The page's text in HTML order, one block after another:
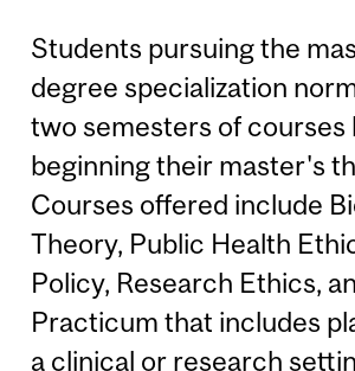
Students pursuing the
degree specialization
two semesters of courses
beginning their master's
Courses offered include
Theory, Public Health
Policy, Research Ethics,
Practicum that includes
a clinical or research